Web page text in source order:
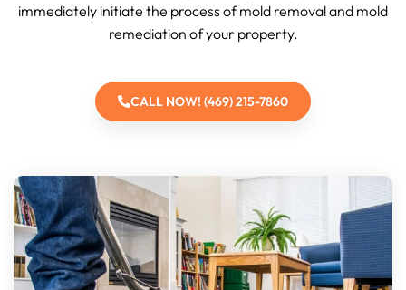
immediately initiate the process of mold removal and mold
remediation of your property.
CALL NOW! (469) 215-7860